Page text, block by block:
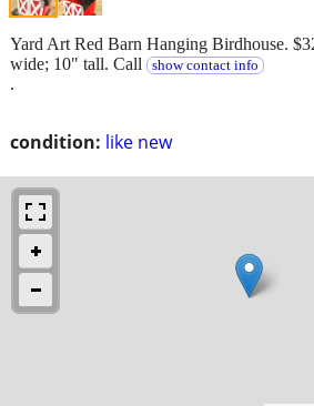
condition: like new
Yard Art Red Barn Hanging Birdhouse.
wide; 10" tall. Call
show contact info
.